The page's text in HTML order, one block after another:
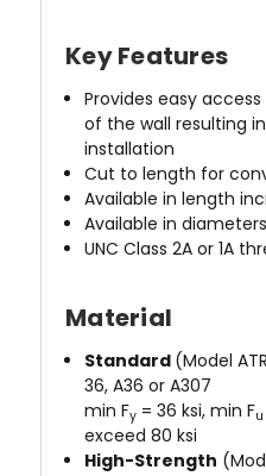
Key Features
Provides easy
of the wall resulting
installation
Cut to length for
Available in length
Available in
UNC Class 2A or 1A
Material
Standard (Model
36, A36 or A307
min Fy = 36 ksi, min Fu
exceed 80 ksi
High-Strength